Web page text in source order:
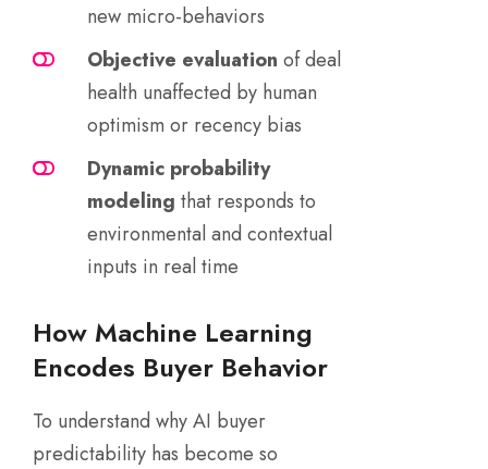
new micro-behaviors
Objective evaluation of deal
health unaffected by human
optimism or recency bias
Dynamic probability
modeling that responds to
environmental and contextual
inputs in real time
How Machine Learning
Encodes Buyer Behavior
To understand why AI buyer
predictability has become so